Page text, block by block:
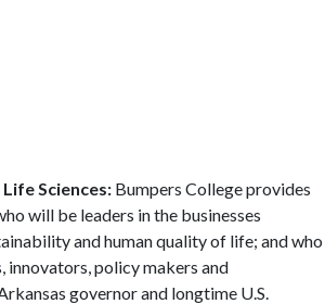
Sciences: Bumpers College provides
will be leaders in the businesses
and human quality of life; and who
policy makers and
governor and longtime U.S.